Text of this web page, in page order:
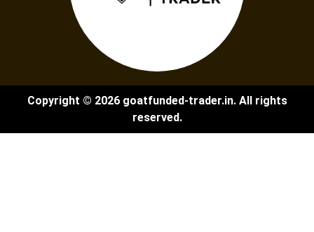
Copyright © 2026 goatfunded-trader.in. All rights
reserved.